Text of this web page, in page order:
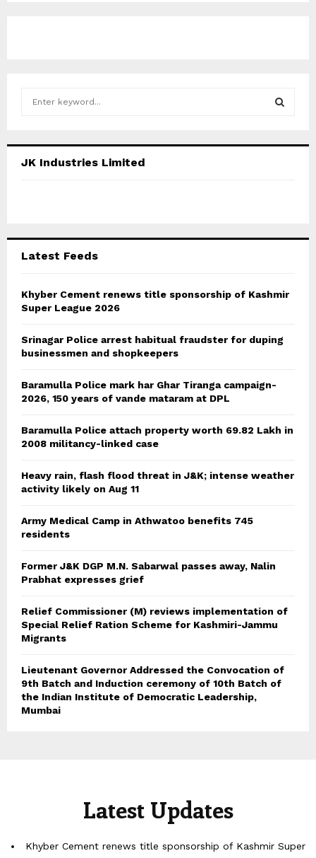
h
C
JK Industries Limited
Latest Feeds
Khyber Cement renews title sponsorship of Kashmir
Super League 2026
Srinagar Police arrest habitual fraudster for duping
businessmen and shopkeepers
Baramulla Police mark har Ghar Tiranga campaign-
2026, 150 years of vande mataram at DPL
Baramulla Police attach property worth 69.82 Lakh in
2008 militancy-linked case
Heavy rain, flash flood threat in J&K; intense weather
activity likely on Aug 11
Army Medical Camp in Athwatoo benefits 745
residents
Former J&K DGP M.N. Sabarwal passes away, Nalin
Prabhat expresses grief
Relief Commissioner (M) reviews implementation of
Special Relief Ration Scheme for Kashmiri-Jammu
Migrants
Lieutenant Governor Addressed the Convocation of
9th Batch and Induction ceremony of 10th Batch of
the Indian Institute of Democratic Leadership,
Mumbai
Latest Updates
Khyber Cement renews title sponsorship of Kashmir Super